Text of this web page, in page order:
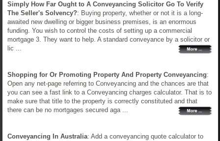
Simply How Far Ought to A Conveyancing Solicitor Go To Verify
The Seller's Solvency?: Buying property, whether or not it is a long-
awaited new dwelling or bigger business premises, is an enormous
funding. You wish to control the costs of setting up a commercial
mortgage 3. They want to help. A standard conveyance by a solicitor or
lic ...
Shopping for Or Promoting Property And Property Conveyancing:
Open any net-page referring to Conveyancing and the chances are that
you can see a fast link to a Conveyancing charges calculator. That is to
make sure that title to the property is correctly constituted and that
there can be no mortgages secured aga ...
Conveyancing In Australia: Add a conveyancing quote calculator to